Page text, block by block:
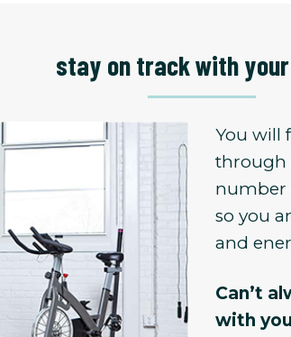
stay on track with
You will
through
number
so you
and
Can’t
with